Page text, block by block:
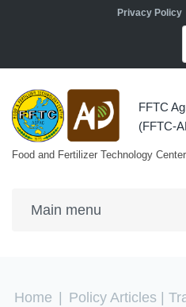
Skip to main contentPrivacy Policy
FFTC
(FFTC-
Food and Fertilizer Technology
You are here
Home Policy Articles |